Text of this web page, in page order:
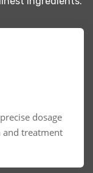
dosage
and treatment